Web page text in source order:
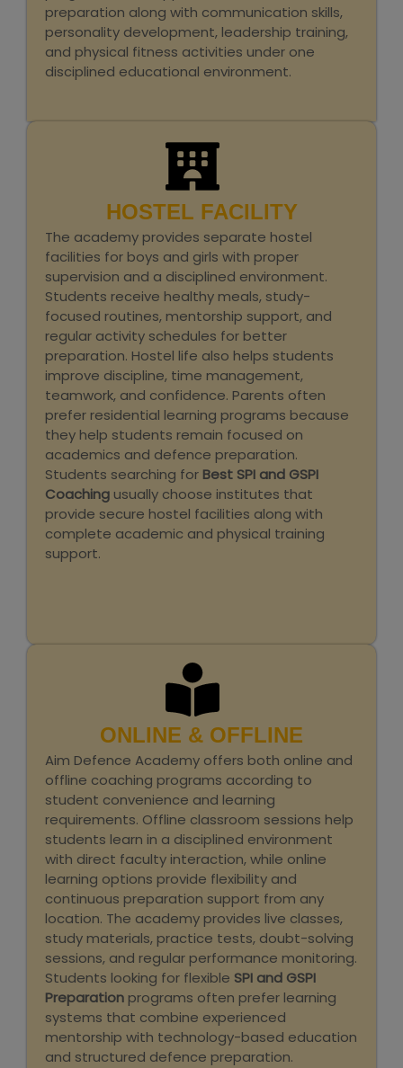
preparation along with communication skills,
personality development, leadership training,
and physical fitness activities under one
disciplined educational environment.
HOSTEL FACILITY
The academy provides separate hostel
facilities for boys and girls with proper
supervision and a disciplined environment.
Students receive healthy meals, study-
focused routines, mentorship support, and
regular activity schedules for better
preparation. Hostel life also helps students
improve discipline, time management,
teamwork, and confidence. Parents often
prefer residential learning programs because
they help students remain focused on
academics and defence preparation.
Students searching for Best SPI and GSPI
Coaching usually choose institutes that
provide secure hostel facilities along with
complete academic and physical training
support.
ONLINE & OFFLINE
Aim Defence Academy offers both online and
offline coaching programs according to
student convenience and learning
requirements. Offline classroom sessions help
students learn in a disciplined environment
with direct faculty interaction, while online
learning options provide flexibility and
continuous preparation support from any
location. The academy provides live classes,
study materials, practice tests, doubt-solving
sessions, and regular performance monitoring.
Students looking for flexible SPI and GSPI
Preparation programs often prefer learning
systems that combine experienced
mentorship with technology-based education
and structured defence preparation.